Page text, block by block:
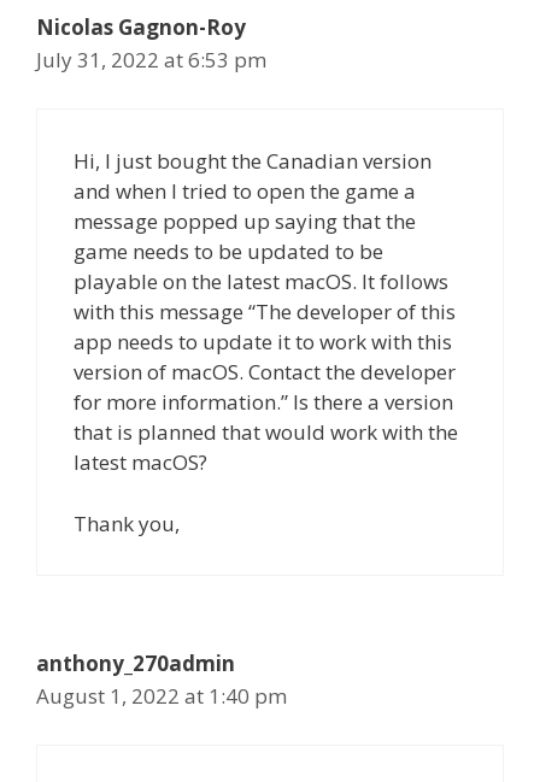
Nicolas Gagnon-Roy
July 31, 2022 at 6:53 pm
Hi, I just bought the Canadian version
and when I tried to open the game a
message popped up saying that the
game needs to be updated to be
playable on the latest macOS. It follows
with this message “The developer of this
app needs to update it to work with this
version of macOS. Contact the developer
for more information.” Is there a version
that is planned that would work with the
latest macOS?
Thank you,
anthony_270admin
August 1, 2022 at 1:40 pm